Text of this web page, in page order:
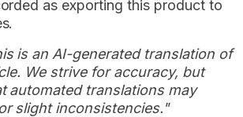
as exporting this product to
is an AI-generated translation of
We strive for accuracy, but
automated translations may
slight inconsistencies."